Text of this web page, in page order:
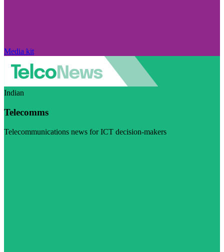
Media kit
Indian
Telecomms
Telecommunications news for ICT decision-makers